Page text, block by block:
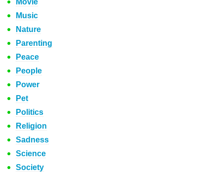
Movie
Music
Nature
Parenting
Peace
People
Power
Pet
Politics
Religion
Sadness
Science
Society